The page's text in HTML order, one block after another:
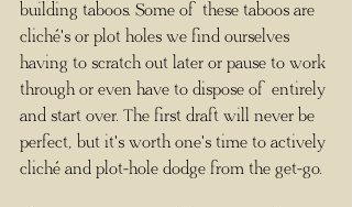
building taboos. Some of these taboos are
cliché's or plot holes we find ourselves
having to scratch out later or pause to work
through or even have to dispose of entirely
and start over. The first draft will never be
perfect, but it's worth one's time to actively
cliché and plot-hole dodge from the get-go.